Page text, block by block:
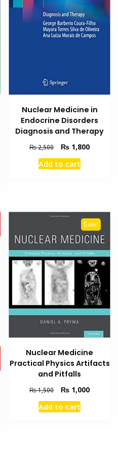
Nuclear Medicine in
Endocrine Disorders
Diagnosis and Therapy
₨2,500
Original
price
was:
₨ 1,800Current
Add to cart
Sale!
Nuclear Medicine
Practical Physics Artifacts
and Pitfalls
₨1,500
Original
price
was:
₨ 1,000Current
Add to cart